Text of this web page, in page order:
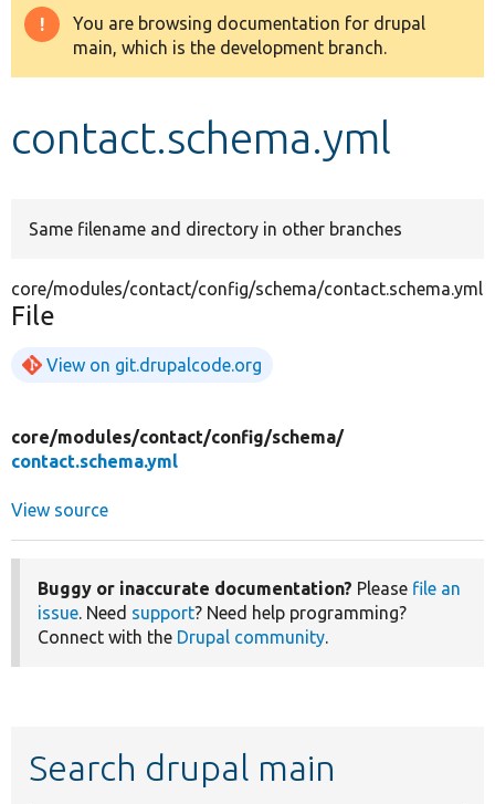
Drupal 8+
Warning
message
You are browsing documentation for drupal
main, which is the development branch.
contact.schema.yml
Same filename and directory in other branches
core/modules/contact/config/schema/contact.schema.yml
File
View on git.drupalcode.org
core/modules/contact/config/schema/
contact.schema.yml
View source
Buggy or inaccurate documentation? Please file an
issue. Need support? Need help programming?
Connect with the Drupal community.
Search drupal main